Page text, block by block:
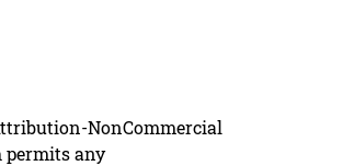
NonCommercial
permits any